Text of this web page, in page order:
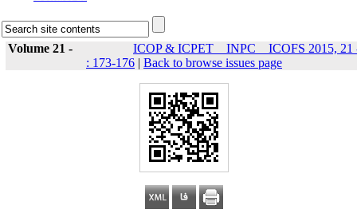
Volume 21 -
ICOP & ICPET _ INPC _ ICOFS 2015, 21
: 173-176 | Back to browse issues page